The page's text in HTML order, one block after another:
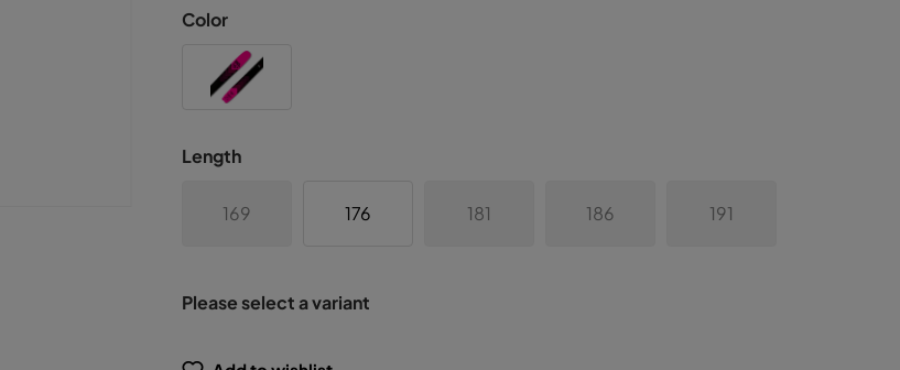
Color
Length
169 176 181 186 191
Please select a variant